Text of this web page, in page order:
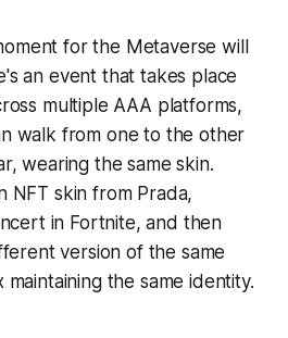
for the Metaverse will
an event that takes place
multiple AAA platforms,
walk from one to the other
wearing the same skin.
NFT skin from Prada,
in Fortnite, and then
version of the same
the same identity.